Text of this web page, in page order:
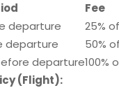
Fee
departure
25%
departure
50%
departure100%
(Flight):